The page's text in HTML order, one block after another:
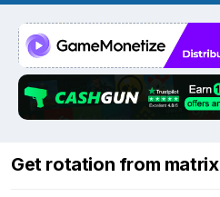
Get rotation from matrix